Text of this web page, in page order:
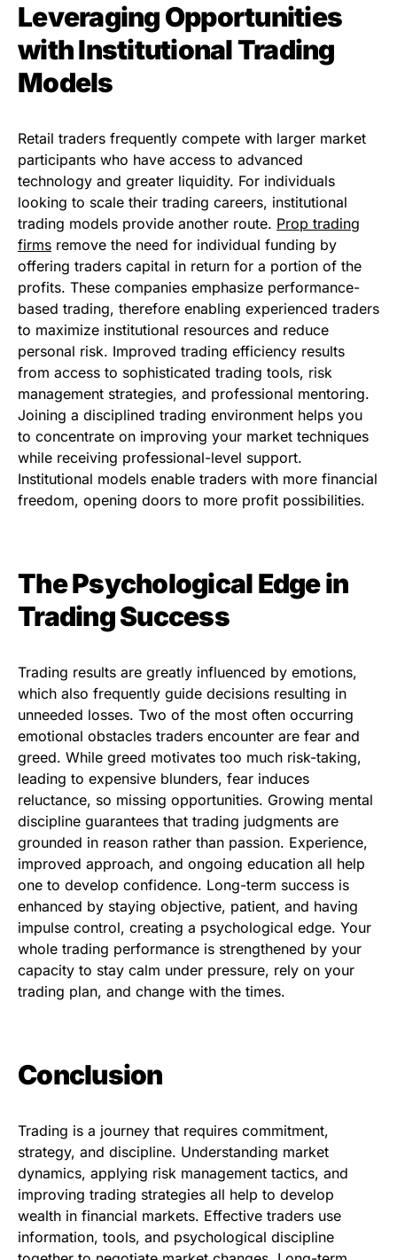
Leveraging Opportunities
with Institutional Trading
Models
Retail traders frequently compete with larger market
participants who have access to advanced
technology and greater liquidity. For individuals
looking to scale their trading careers, institutional
trading models provide another route. Prop trading
firms remove the need for individual funding by
offering traders capital in return for a portion of the
profits. These companies emphasize performance-
based trading, therefore enabling experienced traders
to maximize institutional resources and reduce
personal risk. Improved trading efficiency results
from access to sophisticated trading tools, risk
management strategies, and professional mentoring.
Joining a disciplined trading environment helps you
to concentrate on improving your market techniques
while receiving professional-level support.
Institutional models enable traders with more financial
freedom, opening doors to more profit possibilities.
The Psychological Edge in
Trading Success
Trading results are greatly influenced by emotions,
which also frequently guide decisions resulting in
unneeded losses. Two of the most often occurring
emotional obstacles traders encounter are fear and
greed. While greed motivates too much risk-taking,
leading to expensive blunders, fear induces
reluctance, so missing opportunities. Growing mental
discipline guarantees that trading judgments are
grounded in reason rather than passion. Experience,
improved approach, and ongoing education all help
one to develop confidence. Long-term success is
enhanced by staying objective, patient, and having
impulse control, creating a psychological edge. Your
whole trading performance is strengthened by your
capacity to stay calm under pressure, rely on your
trading plan, and change with the times.
Conclusion
Trading is a journey that requires commitment,
strategy, and discipline. Understanding market
dynamics, applying risk management tactics, and
improving trading strategies all help to develop
wealth in financial markets. Effective traders use
information, tools, and psychological discipline